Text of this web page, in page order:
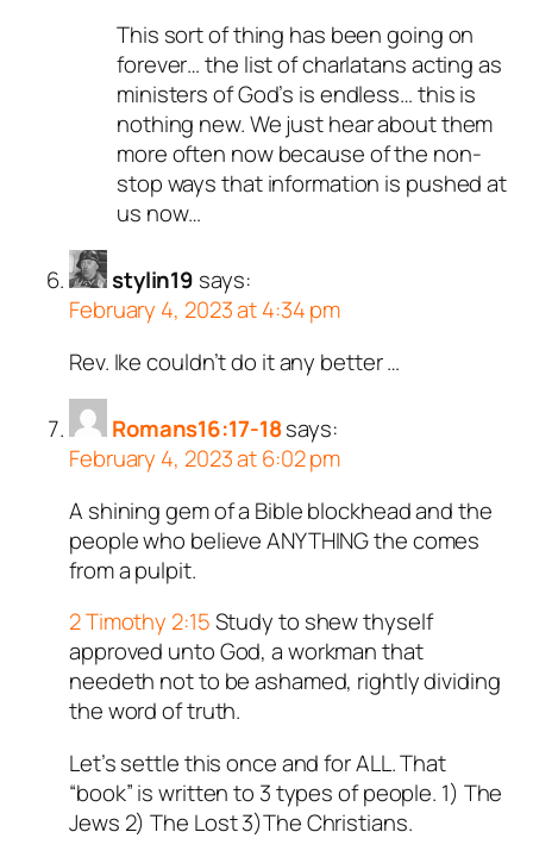
This sort of thing has been going on
forever… the list of charlatans acting as
ministers of God’s is endless… this is
nothing new. We just hear about them
more often now because of the non-
stop ways that information is pushed at
us now…
stylin19 says:
February 4, 2023 at 4:34 pm
Rev. Ike couldn’t do it any better …
Romans16:17-18says:
February 4, 2023 at 6:02 pm
A shining gem of a Bible blockhead and the
people who believe ANYTHING the comes
from a pulpit.
2 Timothy 2:15Study to shew thyself
approved unto God, a workman that
needeth not to be ashamed, rightly dividing
the word of truth.
Let’s settle this once and for ALL. That
“book” is written to 3 types of people. 1) The
Jews 2) The Lost 3)The Christians.